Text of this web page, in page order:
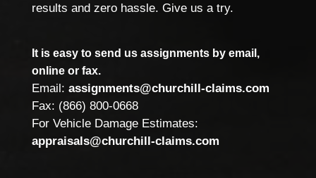
results and zero hassle. Give us a try.
It is easy to send us assignments by email,
online or fax.
Email: assignments@churchill-claims.com
Fax: (866) 800-0668
For Vehicle Damage Estimates:
appraisals@churchill-claims.com